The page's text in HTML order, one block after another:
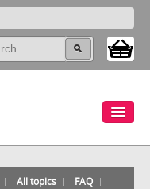
All topics FAQ